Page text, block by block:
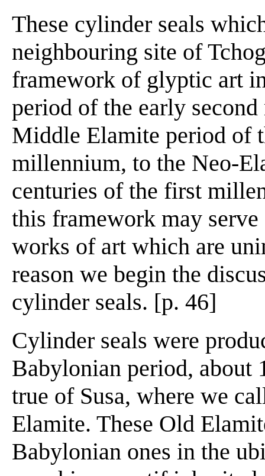
These cylinder seals
neighbouring site of
framework of glyptic art
period of the early
Middle Elamite period of
millennium, to the Neo-
centuries of the first
this framework may
works of art which are
reason we begin the
cylinder seals. [p. 46]
Cylinder seals were
Babylonian period, about
true of Susa, where we
Elamite. These Old
Babylonian ones in the